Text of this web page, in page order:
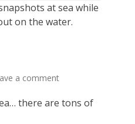
at sea while
on the water.
a comment
there are tons of